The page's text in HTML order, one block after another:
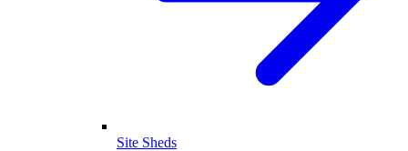
Site Sheds